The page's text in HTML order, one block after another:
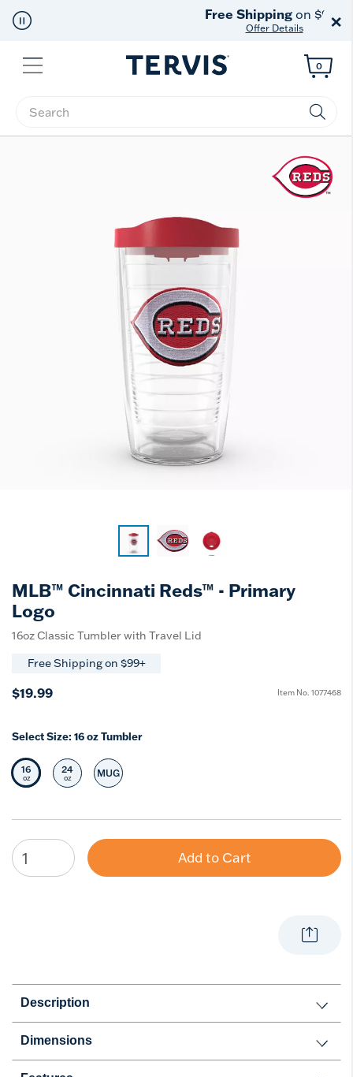
on $99+ ×
Menu
Enter Keyword or Item No.
0
MLB™ Cincinnati Reds™ - Primary
Logo
16oz Classic Tumbler with Travel Lid
Free Shipping on $99+
$19.99 Item No. 1077468
Select Size: 16 oz Tumbler
Selected Size
16
oz Select Size
24
oz Select Size
MUG
Add to Cart
Description
Dimensions